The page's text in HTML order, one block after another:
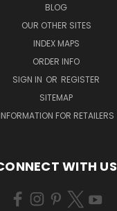
BLOG
OUR OTHER SITES
INDEX MAPS
ORDER INFO
SIGN IN OR REGISTER
SITEMAP
INFORMATION FOR RETAILERS
WITH US